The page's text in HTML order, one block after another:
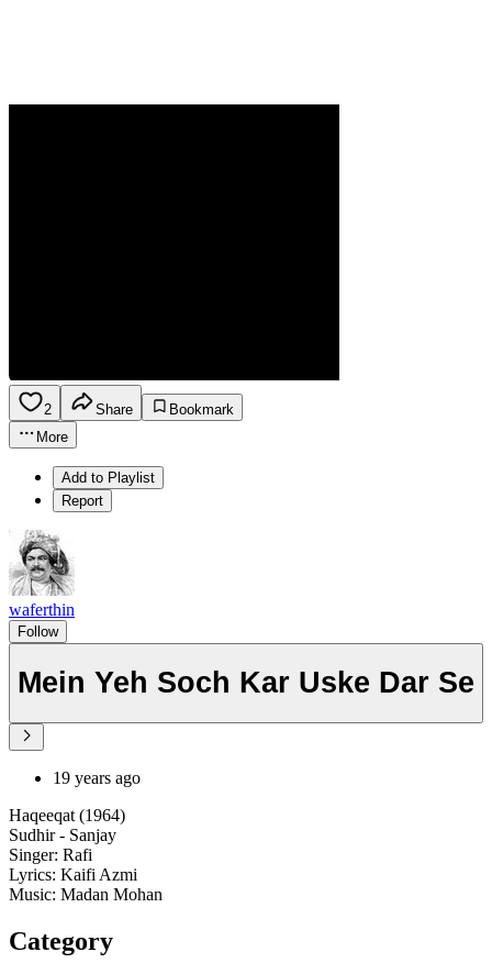
2 Share
Bookmark
More
Add to Playlist
Report
waferthin
Follow
Mein Yeh Soch Kar Uske Dar Se
19 years ago
Haqeeqat (1964)
Sudhir - Sanjay
Singer: Rafi
Lyrics: Kaifi Azmi
Music: Madan Mohan
Category